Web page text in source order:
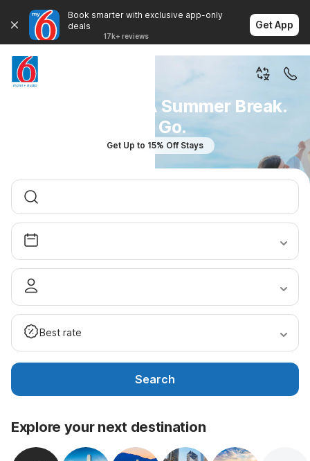
Book smarter with exclusive app-only
deals
17k+ reviews
Get App
You Don't Plan A Summer Break.
You Go.
Get Up to 15% Off Stays
Best rate
Search
Explore your next destination